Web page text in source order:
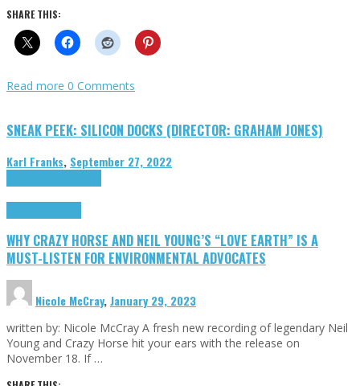
SHARE THIS:
Read more 0 Comments
SNEAK PEEK: SILICON DOCKS (DIRECTOR: GRAHAM JONES)
Karl Franks, September 27, 2022
WHY CRAZY HORSE AND NEIL YOUNG’S “LOVE EARTH” IS A
MUST-LISTEN FOR ENVIRONMENTAL ADVOCATES
Nicole McCray,January 29, 2023
written by: Nicole McCray A fresh new recording of legendary Neil
Young and Crazy Horse hit your ears with the release on
November 18. If …